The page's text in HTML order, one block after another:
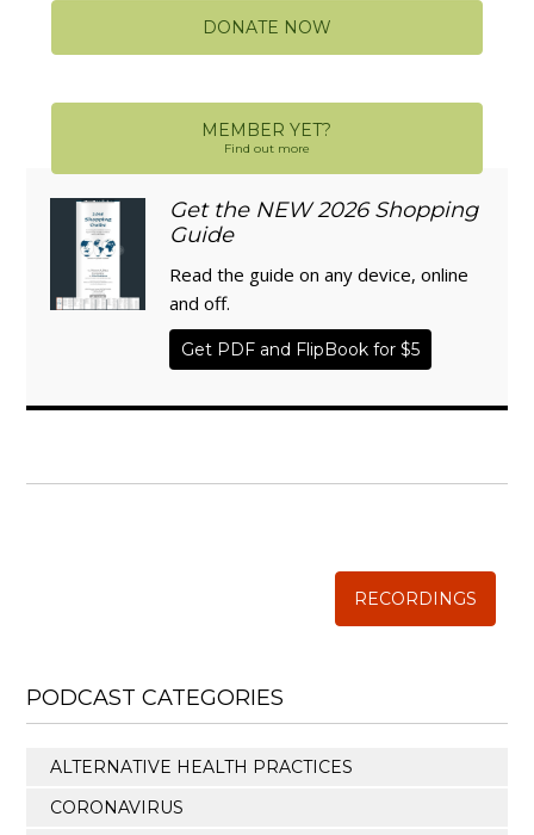
DONATE NOW
MEMBER YET?
Find out more
Get the NEW 2026 Shopping
Guide
Read the guide on any device, online
and off.
Get PDF and FlipBook for $5
RECORDINGS
PODCAST CATEGORIES
ALTERNATIVE HEALTH PRACTICES
CORONAVIRUS